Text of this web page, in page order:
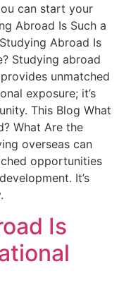
can start your
Abroad Is Such a
Abroad Is
Studying abroad
unmatched
exposure; it’s
This Blog What
What Are the
overseas can
opportunities
It’s
Is